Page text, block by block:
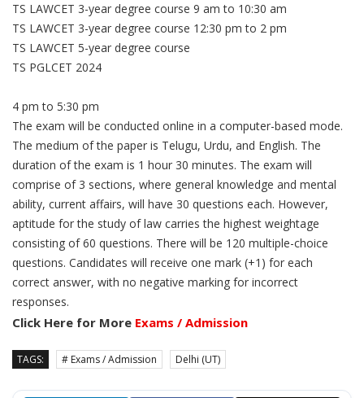
TS LAWCET 3-year degree course 9 am to 10:30 am
TS LAWCET 3-year degree course 12:30 pm to 2 pm
TS LAWCET 5-year degree course
TS PGLCET 2024
4 pm to 5:30 pm
The exam will be conducted online in a computer-based mode.
The medium of the paper is Telugu, Urdu, and English. The
duration of the exam is 1 hour 30 minutes. The exam will
comprise of 3 sections, where general knowledge and mental
ability, current affairs, will have 30 questions each. However,
aptitude for the study of law carries the highest weightage
consisting of 60 questions. There will be 120 multiple-choice
questions. Candidates will receive one mark (+1) for each
correct answer, with no negative marking for incorrect
responses.
Click Here for More Exams / Admission
TAGS: # Exams / Admission Delhi (UT)